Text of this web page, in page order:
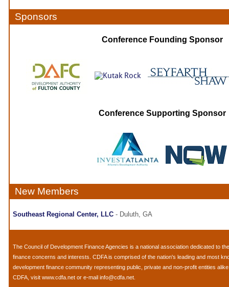
Sponsors
Conference Founding Sponsor
Conference Supporting Sponsor
New Members
Southeast Regional Center, LLC - Duluth, GA
The Council of Development Finance Agencies is a national association dedicated to
finance concerns and interests. CDFA is comprised of the nation's leading and most
development finance community representing public, private and non-profit entities
CDFA, visit www.cdfa.net or e-mail info@cdfa.net.